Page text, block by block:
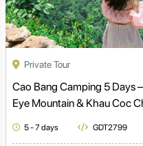
Private Tour
Cao Bang Camping 5 Days
Eye Mountain & Khau Coc
5 - 7 days GDT2799